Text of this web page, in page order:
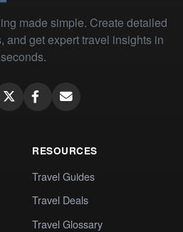
made simple. Create detailed
and get expert travel insights in
seconds.
RESOURCES
Travel Guides
Travel Deals
Travel Glossary